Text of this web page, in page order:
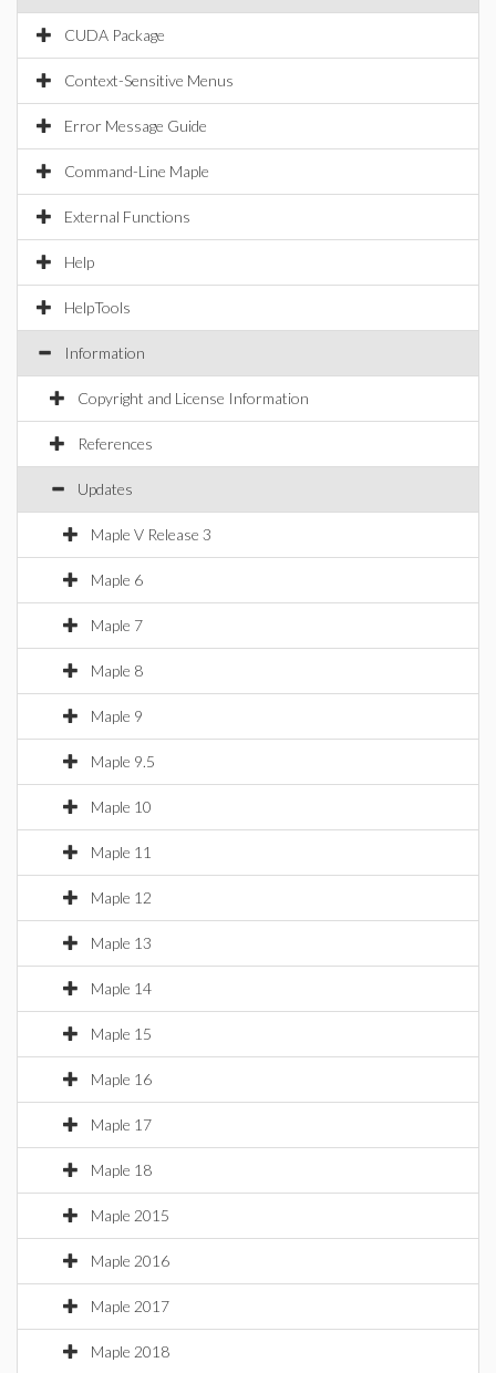
CUDA Package
Context-Sensitive Menus
Error Message Guide
Command-Line Maple
External Functions
Help
HelpTools
Information
Copyright and License Information
References
Updates
Maple V Release 3
Maple 6
Maple 7
Maple 8
Maple 9
Maple 9.5
Maple 10
Maple 11
Maple 12
Maple 13
Maple 14
Maple 15
Maple 16
Maple 17
Maple 18
Maple 2015
Maple 2016
Maple 2017
Maple 2018